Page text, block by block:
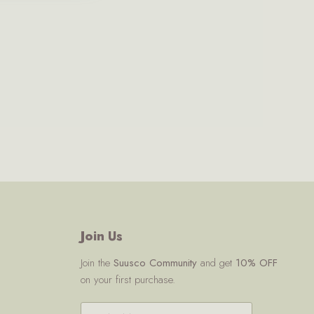
Join Us
Join the Suusco Communityand get 10% OFF
on your first purchase.